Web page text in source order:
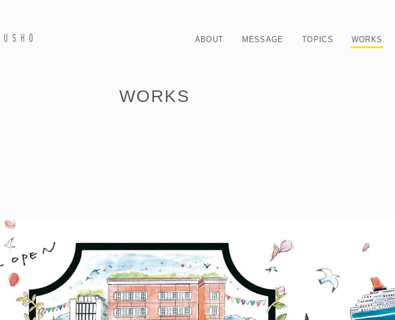
ABOUT MESSAGE TOPICS WORKS
WORKS